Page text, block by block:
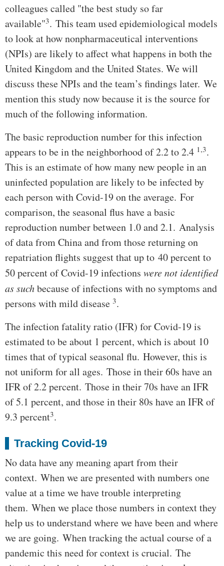
colleagues called "the best study so far
available"3. This team used epidemiological models
to look at how nonpharmaceutical interventions
(NPIs) are likely to affect what happens in both the
United Kingdom and the United States. We will
discuss these NPIs and the team’s findings later. We
mention this study now because it is the source for
much of the following information.
The basic reproduction number for this infection
appears to be in the neighborhood of 2.2 to 2.4 1,3.
This is an estimate of how many new people in an
uninfected population are likely to be infected by
each person with Covid-19 on the average. For
comparison, the seasonal flus have a basic
reproduction number between 1.0 and 2.1. Analysis
of data from China and from those returning on
repatriation flights suggest that up to 40 percent to
50 percent of Covid-19 infections were not identified
as suchbecause of infections with no symptoms and
persons with mild disease 3.
The infection fatality ratio (IFR) for Covid-19 is
estimated to be about 1 percent, which is about 10
times that of typical seasonal flu. However, this is
not uniform for all ages. Those in their 60s have an
IFR of 2.2 percent. Those in their 70s have an IFR
of 5.1 percent, and those in their 80s have an IFR of
9.3 percent3.
Tracking Covid-19
No data have any meaning apart from their
context. When we are presented with numbers one
value at a time we have trouble interpreting
them. When we place those numbers in context they
help us to understand where we have been and where
we are going. When tracking the actual course of a
pandemic this need for context is crucial. The